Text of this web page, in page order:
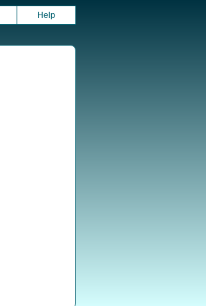
Help